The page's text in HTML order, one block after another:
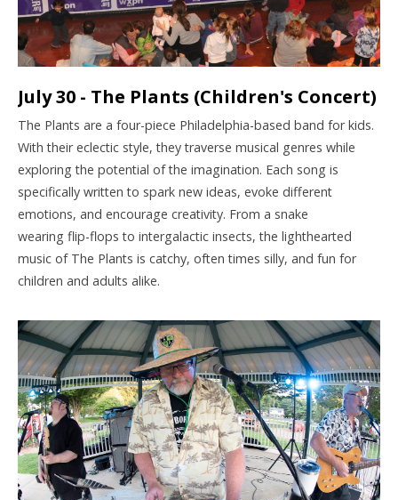
July 30 - The Plants (Children's Concert)
The Plants are a four-piece Philadelphia-based band for kids.
With their eclectic style, they traverse musical genres while
exploring the potential of the imagination. Each song is
specifically written to spark new ideas, evoke different
emotions, and encourage creativity. From a snake
wearing flip-flops to intergalactic insects, the lighthearted
music of The Plants is catchy, often times silly, and fun for
children and adults alike.